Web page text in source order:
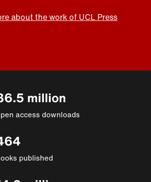
about the work of UCL Press
million
access downloads
published